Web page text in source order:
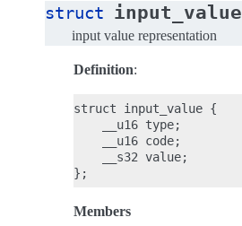
struct input_value
input value representation
Definition:
struct input_value {
    __u16 type;
    __u16 code;
    __s32 value;
Members